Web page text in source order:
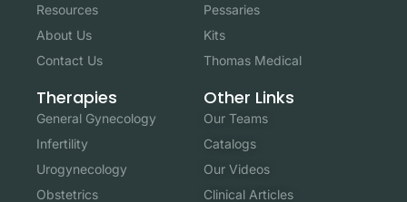
Resources
About Us
Contact Us
Pessaries
Kits
Thomas Medical
Therapies
General Gynecology
Infertility
Urogynecology
Obstetrics
Other Links
Our Teams
Catalogs
Our Videos
Clinical Articles